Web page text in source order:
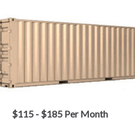
$115 - $185 Per Month